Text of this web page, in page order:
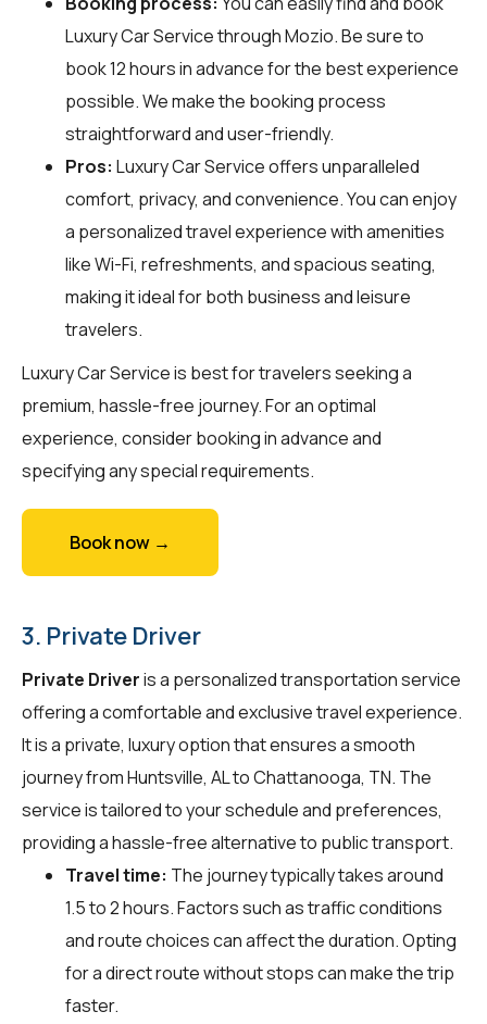
Luxury Car Service throughMozio. Be sure to
book 12 hours in advance for the best experience
possible. We make the booking process
straightforward and user-friendly.
Pros: Luxury Car Service offers unparalleled
comfort, privacy, and convenience. You can enjoy
a personalized travel experience with amenities
like Wi-Fi, refreshments, and spacious seating,
making it ideal for both business and leisure
travelers.
Luxury Car Service is best for travelers seeking a
premium, hassle-free journey. For an optimal
experience, consider booking in advance and
specifying any special requirements.
Book now →
3. Private Driver
Private Driveris a personalized transportation service
offering a comfortable and exclusive travel experience.
It is a private, luxury option that ensures a smooth
journey from Huntsville, AL to Chattanooga, TN. The
service is tailored to your schedule and preferences,
providing a hassle-free alternative to public transport.
Travel time: The journey typically takes around
1.5 to 2 hours. Factors such as traffic conditions
and route choices can affect the duration. Opting
for a direct route without stops can make the trip
faster.